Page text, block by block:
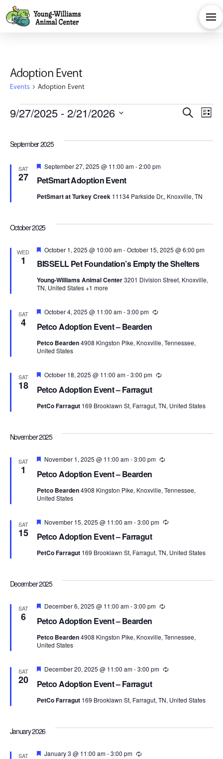
Adoption Event
Events Adoption Event
Events SearchList
9/27/2025 - 2/21/2026
date.
September 2025
SAT
27 PetSmart Adoption Event
Featured
September 27, 2025 @ 11:00 am-2:00 pm
PetSmart at Turkey Creek 11134 Parkside Dr,, Knoxville, TN
October 2025
WED
1 BISSELL Pet Foundation’s Empty the Shelters
Featured
October 1, 2025 @ 10:00 am-October 15, 2025 @ 6:00 pm
Young-Williams Animal Center3201 Division Street, Knoxville,
TN, United States+1 more
SAT
4 Petco Adoption Event – Bearden
Featured
October 4, 2025 @ 11:00 am-3:00 pm Recurring
Petco Bearden4908 Kingston Pike, Knoxville, Tennessee,
United States
SAT
18 Petco Adoption Event – Farragut
Featured
October 18, 2025 @ 11:00 am-3:00 pm Recurring
PetCo Farragut 169 Brooklawn St, Farragut, TN, United States
November 2025
SAT
1 Petco Adoption Event – Bearden
Featured
November 1, 2025 @ 11:00 am-3:00 pm Recurring
Petco Bearden4908 Kingston Pike, Knoxville, Tennessee,
United States
SAT
15 Petco Adoption Event – Farragut
Featured
November 15, 2025 @ 11:00 am-3:00 pm Recurring
PetCo Farragut 169 Brooklawn St, Farragut, TN, United States
December 2025
SAT
6 Petco Adoption Event – Bearden
Featured
December 6, 2025 @ 11:00 am-3:00 pm Recurring
Petco Bearden4908 Kingston Pike, Knoxville, Tennessee,
United States
SAT
20 Petco Adoption Event – Farragut
Featured
December 20, 2025 @ 11:00 am-3:00 pm Recurring
PetCo Farragut 169 Brooklawn St, Farragut, TN, United States
January 2026
SAT Featured
January 3 @ 11:00 am-3:00 pm Recurring